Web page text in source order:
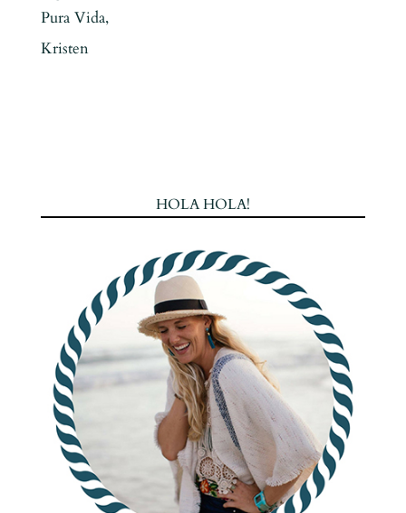
Pura Vida,
Kristen
HOLA HOLA!